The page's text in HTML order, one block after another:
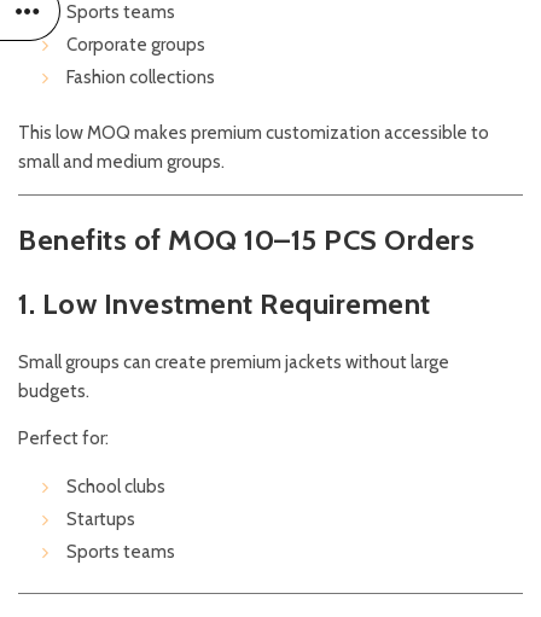
Sports teams
Corporate groups
Fashion collections
This low MOQ makes premium customization accessible to
small and medium groups.
Benefits of MOQ 10–15 PCS Orders
1. Low Investment Requirement
Small groups can create premium jackets without large
budgets.
Perfect for:
School clubs
Startups
Sports teams